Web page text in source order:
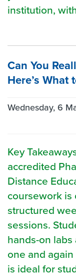
institution,
Can You
Here’s What
Wednesday, 6
Key
accredited
Distance
coursework
structured
sessions.
hands-on
one and
is ideal for